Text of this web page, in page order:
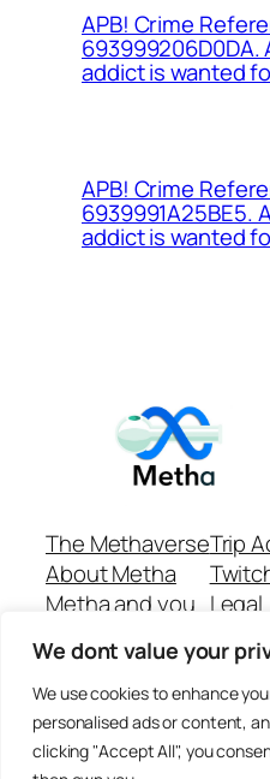
We dont value your
We use cookies to enhance
personalised ads or content,
clicking "Accept All", you
APB! Crime
693999206D0DA.
addict is wanted
APB! Crime
6939991A25BE5.
addict is wanted
The Methaverse
About Metha
Metha and you
Join
Trip
Legal